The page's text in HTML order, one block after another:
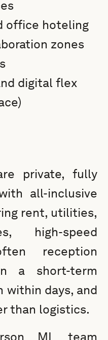
office hoteling
zones
digital flex
private, fully
all-inclusive
rent, utilities,
high-speed
reception
a short-term
within days, and
than logistics.
ML team